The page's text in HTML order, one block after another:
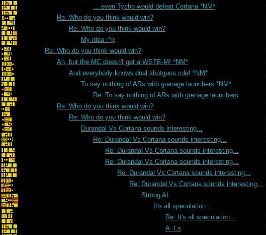
....even Tycho would defeat Cortana *NM*
Re: Who do you think would win?
Re: Who do you think would win?
My idea :^p
Re: Who do you think would win?
Ah, but the MC doesn't get a WSTE-M! *NM*
And everybody knows dual shotguns rule! *NM*
To say nothing of ARs with grenage launchers *NM*
Re: To say nothing of ARs with grenage launchers
Re: Who do you think would win?
Re: Who do you think would win?
Durandal Vs Cortana sounds interesting...
Re: Durandal Vs Cortana sounds interesting...
Re: Durandal Vs Cortana sounds interesting...
Re: Durandal Vs Cortana sounds interesting...
Re: Durandal Vs Cortana sounds interesting...
Re: Durandal Vs Cortana sounds interesting...
Strong AI
It's all speculation...
Re: It's all speculation...
A .I.s